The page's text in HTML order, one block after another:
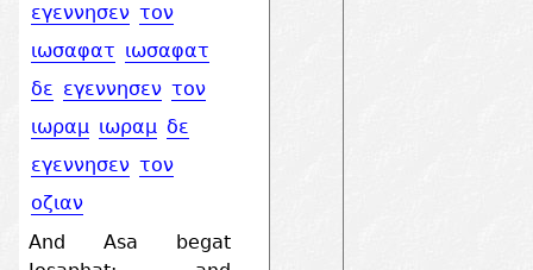
εγεννησεν τον
ιωσαφατ ιωσαφατ
δε εγεννησεν τον
ιωραμ ιωραμ δε
εγεννησεν τον
οζιαν
And Asa begat